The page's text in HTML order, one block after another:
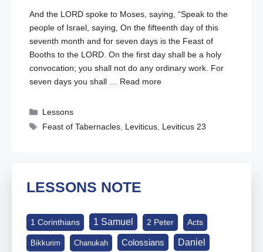
And the LORD spoke to Moses, saying, “Speak to the
people of Israel, saying, On the fifteenth day of this
seventh month and for seven days is the Feast of
Booths to the LORD. On the first day shall be a holy
convocation; you shall not do any ordinary work. For
seven days you shall … Read more
Categories
Lessons
Tags
Feast of Tabernacles, Leviticus, Leviticus 23
LESSONS NOTE
1 Corinthians 1 Samuel 2 Peter Acts
Bikkurim Chanukah Colossians Daniel